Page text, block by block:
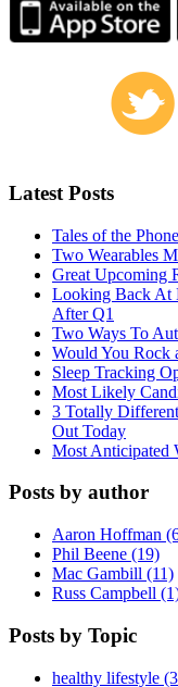
Latest Posts
Tales of the
Two Wearables
Great Upcoming
Looking Back At
After Q1
Two Ways To
Would You Rock
Sleep Tracking
Most Likely
3 Totally
Out Today
Most Anticipated
Posts by author
Aaron Hoffman
Phil Beene (19)
Mac Gambill (11)
Russ Campbell
Posts by Topic
healthy lifestyle